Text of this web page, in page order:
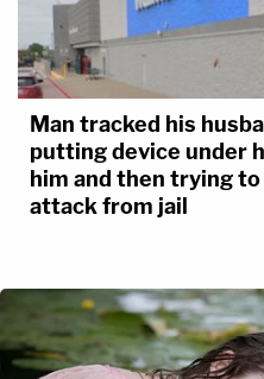
Man tracked his
putting device under
him and then trying
attack from jail